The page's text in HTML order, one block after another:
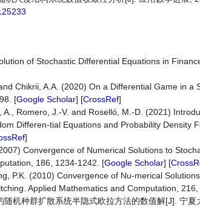
of Stochastic Differential Equations in
Chikrii, A.A. (2020) On a Differential Game in
[Google Scholar] [CrossRef]
Romero, J.-V. and Roselló, M.-D. (2021)
Differen-tial Equations and Probability Density
]
Convergence of Numerical Solutions to
186, 1234-1242. [Google Scholar] [
P.K. (2010) Convergence of Nu-merical
Applied Mathematics and Computation,
随机种群扩散系统半隐式欧拉方法的数值解[J]. 宁